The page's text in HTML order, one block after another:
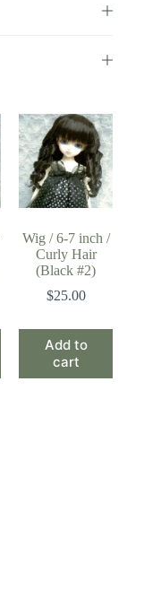
Wig / 6-7 inch /
Curly Hair
(Black #2)
$25.00
Add to
cart